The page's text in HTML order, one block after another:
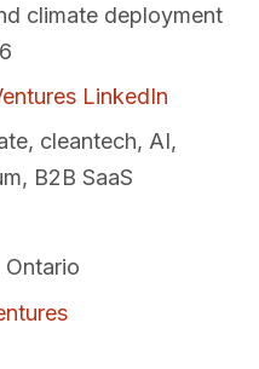
climate deployment
LinkedIn
cleantech, AI,
B2B SaaS